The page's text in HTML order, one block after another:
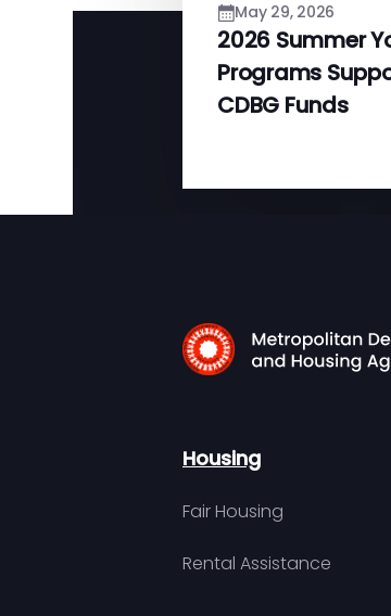
May 29, 2026
2026 Summer
Programs
CDBG Funds
Housing
Fair Housing
Rental Assistance